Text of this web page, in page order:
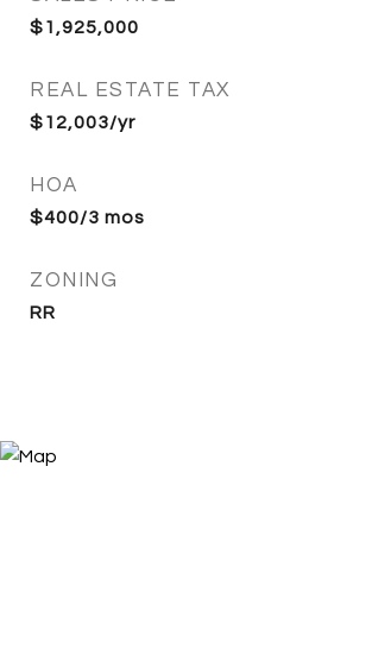
$1,925,000
REAL ESTATE TAX
$12,003/yr
HOA
$400/3 mos
ZONING
RR